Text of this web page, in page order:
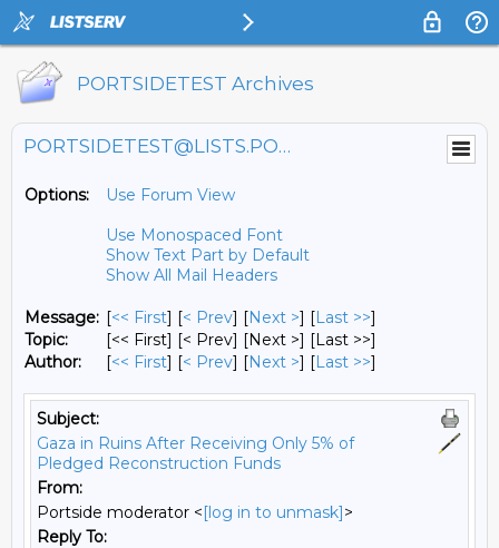
PORTSIDETEST Archives
PORTSIDETEST@LISTS.PORTSIDE.ORG
Options:
Use Forum View
Use Monospaced Font
Show Text Part by Default
Show All Mail Headers
Message: [<< First] [< Prev] [Next >] [Last >>]
Topic:
[<< First] [< Prev] [Next >] [Last >>]
Author:
[<< First] [< Prev] [Next >] [Last >>]
Subject:
Gaza in Ruins After Receiving Only 5% of
Pledged Reconstruction Funds
From:
Portside moderator <[log in to unmask]>
Reply To: